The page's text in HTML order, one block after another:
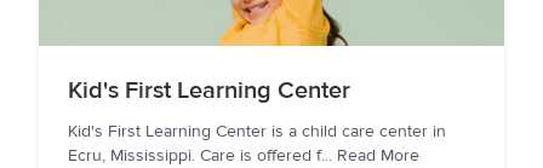
Kid's First Learning Center
Kid's First Learning Center is a child care center in
Ecru, Mississippi. Care is offered f... Read More